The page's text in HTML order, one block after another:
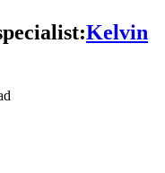
Kelvin